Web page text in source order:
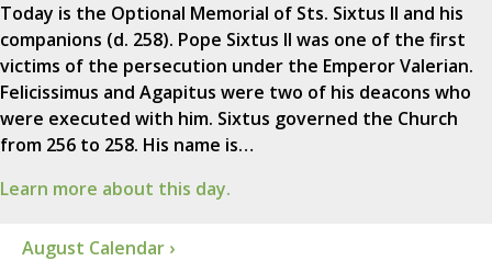
Today is the Optional Memorial of Sts. Sixtus II and his
companions (d. 258). Pope Sixtus II was one of the first
victims of the persecution under the Emperor Valerian.
Felicissimus and Agapitus were two of his deacons who
were executed with him. Sixtus governed the Church
from 256 to 258. His name is…
Learn more about this day.
August Calendar ›